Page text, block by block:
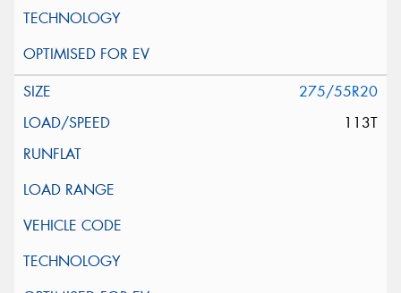
275/55R20
113T